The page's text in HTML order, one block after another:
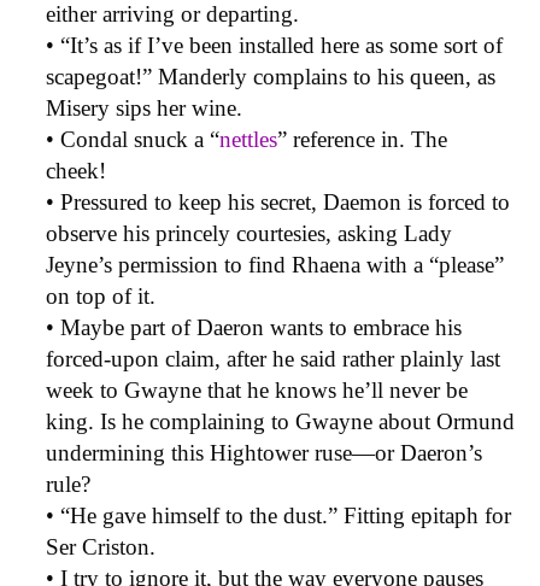
either arriving or departing.
• “It’s as if I’ve been installed here as some sort of
scapegoat!” Manderly complains to his queen, as
Misery sips her wine.
• Condal snuck a “nettles” reference in. The
cheek!
• Pressured to keep his secret, Daemon is forced to
observe his princely courtesies, asking Lady
Jeyne’s permission to find Rhaena with a “please”
on top of it.
• Maybe part of Daeron wants to embrace his
forced-upon claim, after he said rather plainly last
week to Gwayne that he knows he’ll never be
king. Is he complaining to Gwayne about Ormund
undermining this Hightower ruse—or Daeron’s
rule?
• “He gave himself to the dust.” Fitting epitaph for
Ser Criston.
• I try to ignore it, but the way everyone pauses